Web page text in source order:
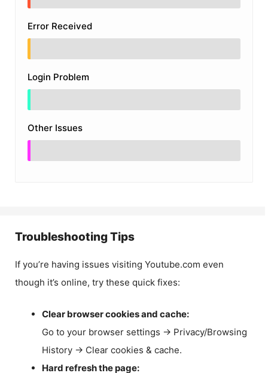
Error Received
Login Problem
Other Issues
Troubleshooting Tips
If you’re having issues visiting Youtube.com even
though it’s online, try these quick fixes:
Clear browser cookies and cache:
Go to your browser settings → Privacy/Browsing
History → Clear cookies & cache.
Hard refresh the page: